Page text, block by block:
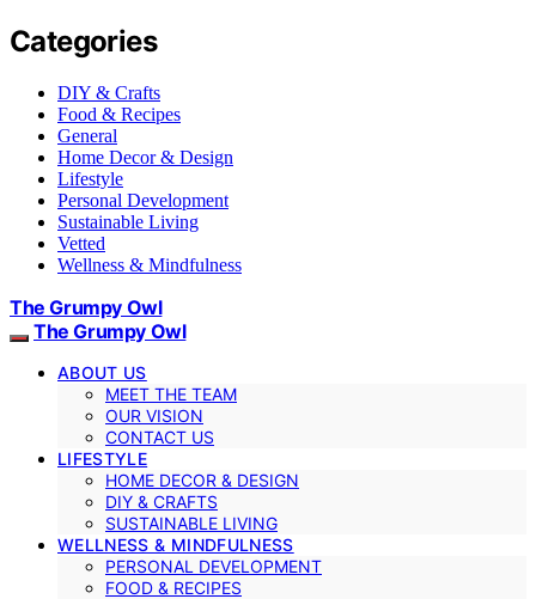
Categories
DIY & Crafts
Food & Recipes
General
Home Decor & Design
Lifestyle
Personal Development
Sustainable Living
Vetted
Wellness & Mindfulness
The Grumpy Owl
The Grumpy Owl
ABOUT US
MEET THE TEAM
OUR VISION
CONTACT US
LIFESTYLE
HOME DECOR & DESIGN
DIY & CRAFTS
SUSTAINABLE LIVING
WELLNESS & MINDFULNESS
PERSONAL DEVELOPMENT
FOOD & RECIPES